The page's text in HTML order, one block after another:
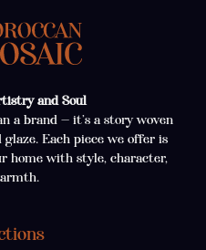
and Soul
a brand — it’s a story woven
Each piece we offer is
home with style, character,